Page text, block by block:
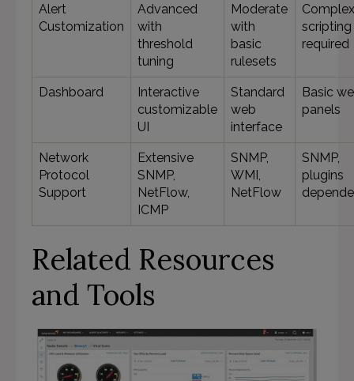
Alert
Customization
Advanced
with
threshold
tuning
Moderate
with
basic
rulesets
scripting
required
Dashboard
Interactive
customizable
UI
Standard
web
interface
Basic
panels
Network
Protocol
Support
Extensive
SNMP,
NetFlow,
ICMP
SNMP,
WMI,
NetFlow
SNMP,
plugins
Related Resources
and Tools